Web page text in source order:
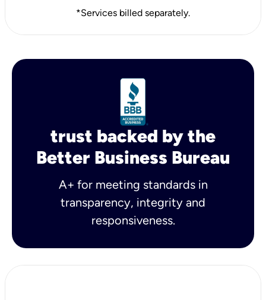
*Services billed separately.
trust backed by the
Better Business Bureau
A+ for meeting standards in
transparency, integrity and
responsiveness.